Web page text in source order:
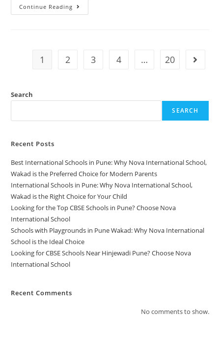
Continue Reading
1 2 3 4 … 20
Search
SEARCH
Recent Posts
Best International Schools in Pune: Why Nova International School,
Wakad is the Preferred Choice for Modern Parents
International Schools in Pune: Why Nova International School,
Wakad is the Right Choice for Your Child
Looking for the Top CBSE Schools in Pune? Choose Nova
International School
Schools with Playgrounds in Pune Wakad: Why Nova International
School is the Ideal Choice
Looking for CBSE Schools Near Hinjewadi Pune? Choose Nova
International School
Recent Comments
No comments to show.